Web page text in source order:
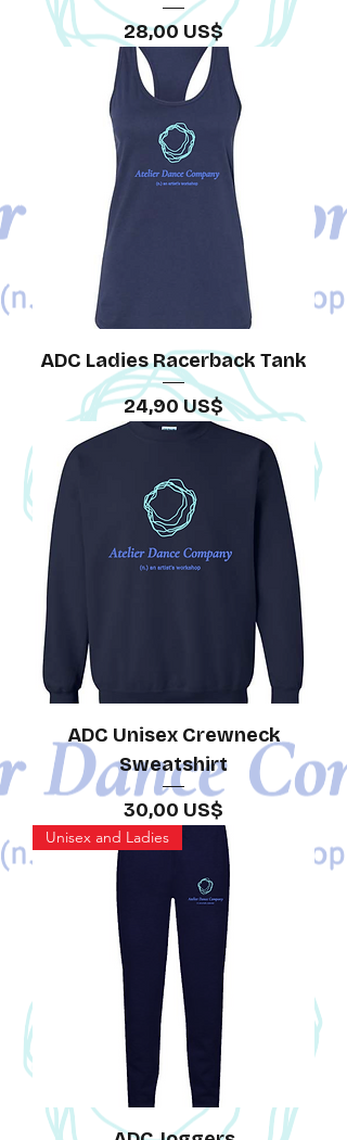
Precio
28,00 US$
ADC Ladies Racerback Tank
Precio
24,90 US$
ADC Unisex Crewneck
Sweatshirt
Precio
30,00 US$
Unisex and Ladies